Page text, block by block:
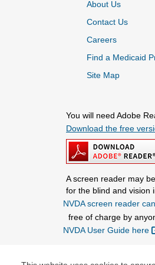
About Us
Contact Us
Careers
Find a Medicaid
Site Map
You will need Adobe
Download the free
A screen reader may
for the blind and vision
NVDA screen reader
free of charge by
NVDA User Guide here